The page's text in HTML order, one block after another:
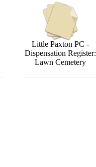
Little Paxton PC -
Dispensation Register:
Lawn Cemetery